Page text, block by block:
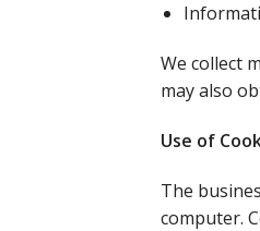
We collect
may also
Use of
The
computer.